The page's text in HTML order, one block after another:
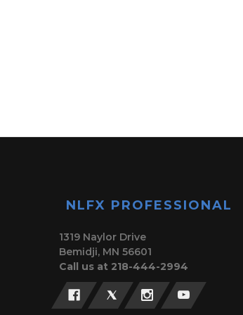
NLFX PROFESSIONAL
1319 Naylor Drive
Bemidji, MN 56601
Call us at 218-444-2994